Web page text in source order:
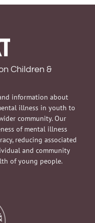
Children &
information about
illness in youth to
community. Our
of mental illness
reducing associated
and community
of young people.